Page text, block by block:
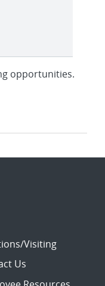
opportunities.
Visiting
Us